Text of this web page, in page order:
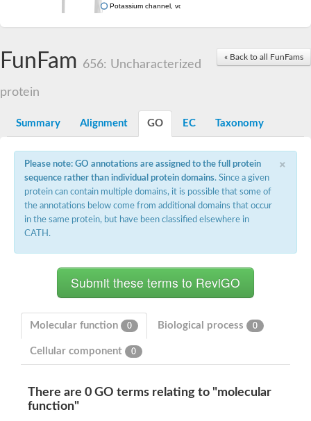
Potassium channel, voltage-gated Shaw-related subfamily C,
Calcium-activated potassium channel subunit alpha-1 isoform
Voltage-dependent L-type calcium channel subunit alpha
Inositol 1,4,5-trisphosphate receptor type 3
Voltage-dependent R-type calcium channel subunit alpha
Voltage-dependent R-type calcium channel subunit alpha
Small conductance calcium-activated potassium channel,
potassium voltage-gated channel subfamily D member 3
Cyclic nucleotide-gated channel alpha 3
Voltage-dependent T-type calcium channel subunit alpha
Potassium voltage-gated channel, subfamily H (Eag-related),
ATP-sensitive inward rectifier potassium channel 1
Glutamate receptor
Transient receptor potential cation channel subfamily C
« Back to all FunFams
FunFam 656: Uncharacterized
protein
Summary Alignment GO EC Taxonomy
×
Please note: GO annotations are assigned to the full protein
sequence rather than individual protein domains. Since a given
protein can contain multiple domains, it is possible that some of
the annotations below come from additional domains that occur
in the same protein, but have been classified elsewhere in
CATH.
Molecular function 0 Biological process 0
Cellular component 0
There are 0 GO terms relating to "molecular
function"